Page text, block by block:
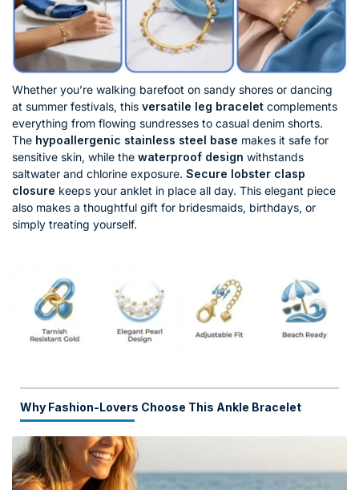
Whether you’re walking barefoot on sandy shores or dancing
at summer festivals, this versatile leg bracelet complements
everything from flowing sundresses to casual denim shorts.
The hypoallergenic stainless steel base makes it safe for
sensitive skin, while the waterproof design withstands
saltwater and chlorine exposure. Secure lobster clasp
closure keeps your anklet in place all day. This elegant piece
also makes a thoughtful gift for bridesmaids, birthdays, or
simply treating yourself.
Why Fashion-Lovers Choose This Ankle Bracelet